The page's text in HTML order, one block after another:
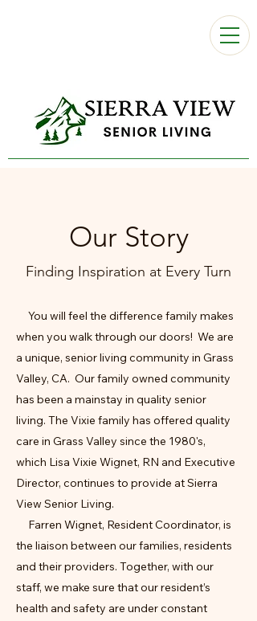
Our Story
Finding Inspiration at Every Turn
You will feel the difference family makes
when you walk through our doors! We are
a unique, senior living community in Grass
Valley, CA. Our family owned community
has been a mainstay in quality senior
living. The Vixie family has offered quality
care in Grass Valley since the 1980's,
which Lisa Vixie Wignet, RN and Executive
Director, continues to provide at Sierra
View Senior Living.
Farren Wignet, Resident Coordinator, is
the liaison between our families, residents
and their providers. Together, with our
staff, we make sure that our resident’s
health and safety are under constant